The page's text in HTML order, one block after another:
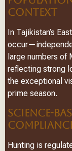
CONTEXT
In Tajikistan’s
large numbers of
reflecting strong
the exceptional
prime season.
SCIENCE-
Hunting is